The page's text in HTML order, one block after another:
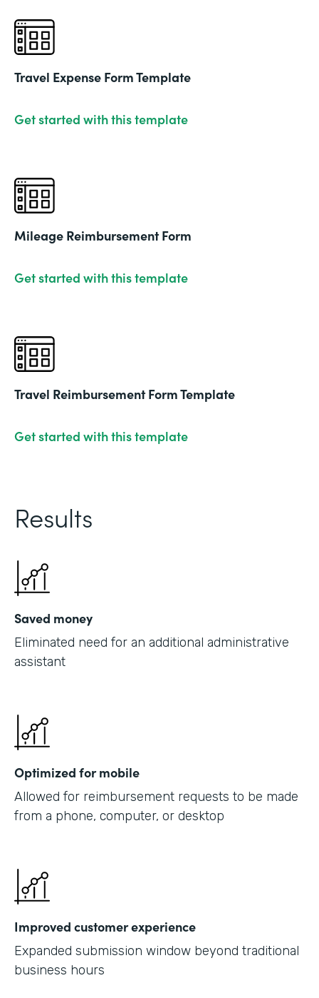
Travel Expense Form Template
Get started with this template
Mileage Reimbursement Form
Get started with this template
Travel Reimbursement Form Template
Get started with this template
Results
Saved money
Eliminated need for an additional administrative
assistant
Optimized for mobile
Allowed for reimbursement requests to be made
from a phone, computer, or desktop
Improved customer experience
Expanded submission window beyond traditional
business hours